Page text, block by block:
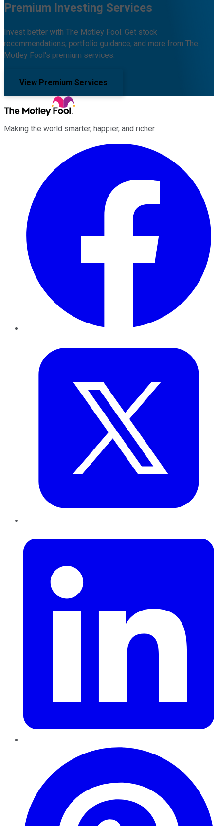
Premium Investing Services
Invest better with The Motley Fool. Get stock
recommendations, portfolio guidance, and more from The
Motley Fool's premium services.
View Premium Services
Making the world smarter, happier, and richer.